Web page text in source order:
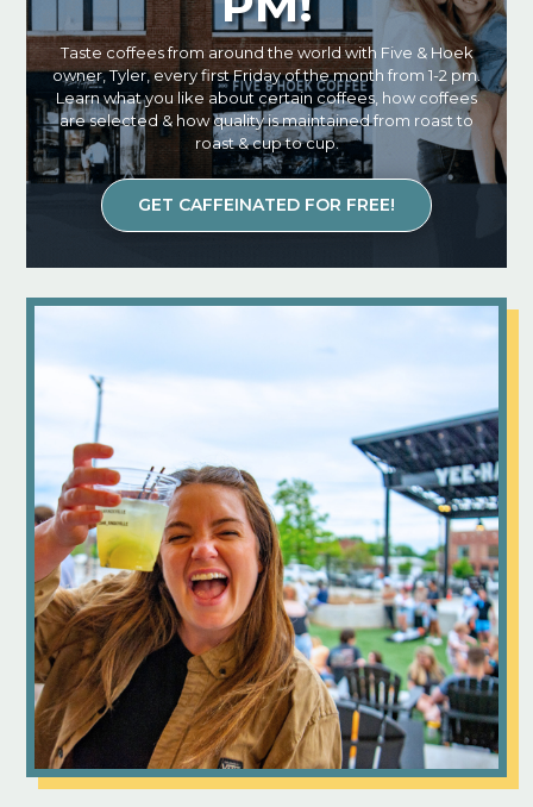
Taste coffees from around the world with Five & Hoek
owner, Tyler, every first Friday of the month from 1-2 pm.
Learn what you like about certain coffees, how coffees
are selected & how quality is maintained from roast to
roast & cup to cup.
GET CAFFEINATED FOR FREE!